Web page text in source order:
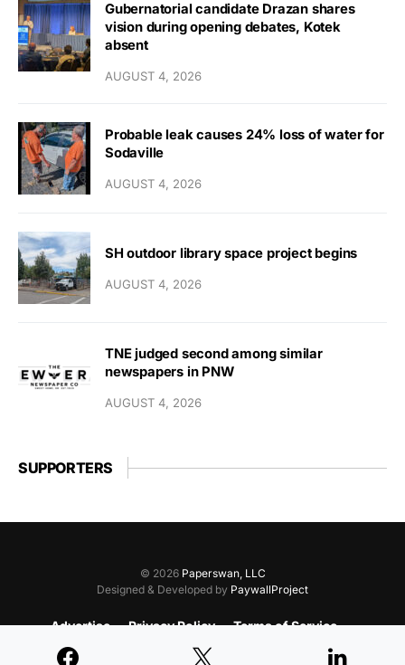
Gubernatorial candidate Drazan shares
vision during opening debates, Kotek
absent
AUGUST 4, 2026
Probable leak causes 24% loss of water for
Sodaville
AUGUST 4, 2026
SH outdoor library space project begins
AUGUST 4, 2026
TNE judged second among similar
newspapers in PNW
AUGUST 4, 2026
SUPPORTERS
© 2026 Paperswan, LLC
Designed & Developed by PaywallProject
Advertise Privacy Policy
Terms of Service
Refund Policy